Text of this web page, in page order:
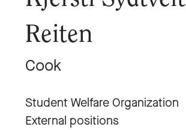
Reiten
Cook
Student Welfare Organization
External positions